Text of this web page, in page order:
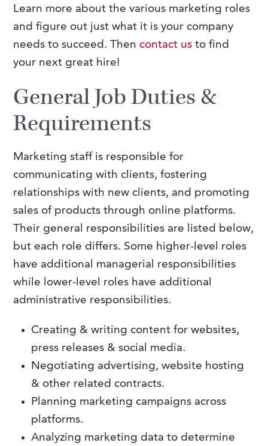
Learn more about the various marketing roles
and figure out just what it is your company
needs to succeed. Then contact us to find
your next great hire!
General Job Duties &
Requirements
Marketing staff is responsible for
communicating with clients, fostering
relationships with new clients, and promoting
sales of products through online platforms.
Their general responsibilities are listed below,
but each role differs. Some higher-level roles
have additional managerial responsibilities
while lower-level roles have additional
administrative responsibilities.
Creating & writing content for websites,
press releases & social media.
Negotiating advertising, website hosting
& other related contracts.
Planning marketing campaigns across
platforms.
Analyzing marketing data to determine